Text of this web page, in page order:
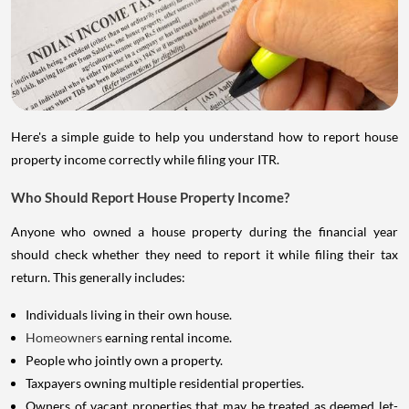
Here's a simple guide to help you understand how to report house
property income correctly while filing your ITR.
Who Should Report House Property Income?
Anyone who owned a house property during the financial year
should check whether they need to report it while filing their tax
return. This generally includes:
Individuals living in their own house.
Homeownersearning rental income.
People who jointly own a property.
Taxpayers owning multiple residential properties.
Owners of vacant properties that may be treated as deemed let-